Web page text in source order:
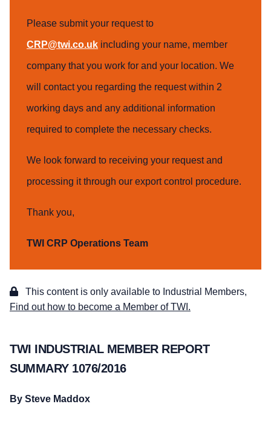
Please submit your request to
CRP@twi.co.uk including your name, member
company that you work for and your location. We
will contact you regarding the request within 2
working days and any additional information
required to complete the necessary checks.
We look forward to receiving your request and
processing it through our export control procedure.
Thank you,
TWI CRP Operations Team
This content is only available to Industrial Members,
Find out how to become a Member of TWI.
TWI INDUSTRIAL MEMBER REPORT
SUMMARY 1076/2016
By Steve Maddox